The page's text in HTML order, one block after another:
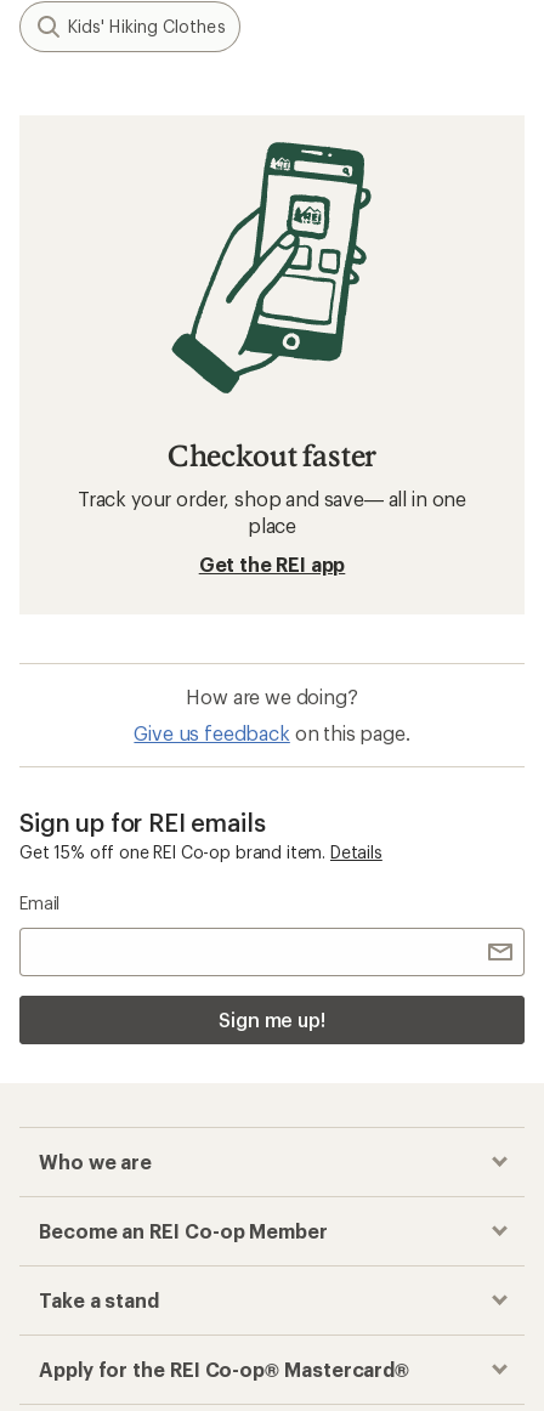
Kids' Hiking Clothes
Checkout faster
Track your order, shop and save— all in one
place
Get the REI app
How are we doing?
Give us feedback on this page.
Sign up for REI emails
Get 15% off one REI Co-op brand item. Details
Email
Sign me up!
Who we are
Become an REI Co-op Member
Take a stand
Apply for the REI Co-op® Mastercard®